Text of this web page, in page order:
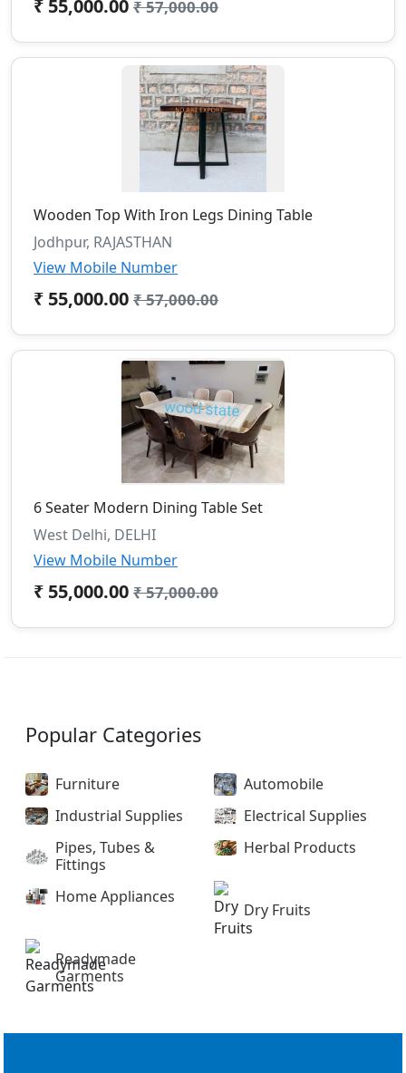
₹ 55,000.00 ₹ 57,000.00
Wooden Top With Iron Legs Dining Table
Jodhpur, RAJASTHAN
View Mobile Number
₹ 55,000.00 ₹ 57,000.00
6 Seater Modern Dining Table Set
West Delhi, DELHI
View Mobile Number
₹ 55,000.00 ₹ 57,000.00
Popular Categories
Furniture
Automobile
Industrial Supplies
Electrical Supplies
Pipes, Tubes &
Fittings
Herbal Products
Home Appliances
Dry Fruits
Readymade
Garments